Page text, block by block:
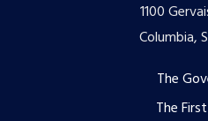
1100
Columbia,
The
The